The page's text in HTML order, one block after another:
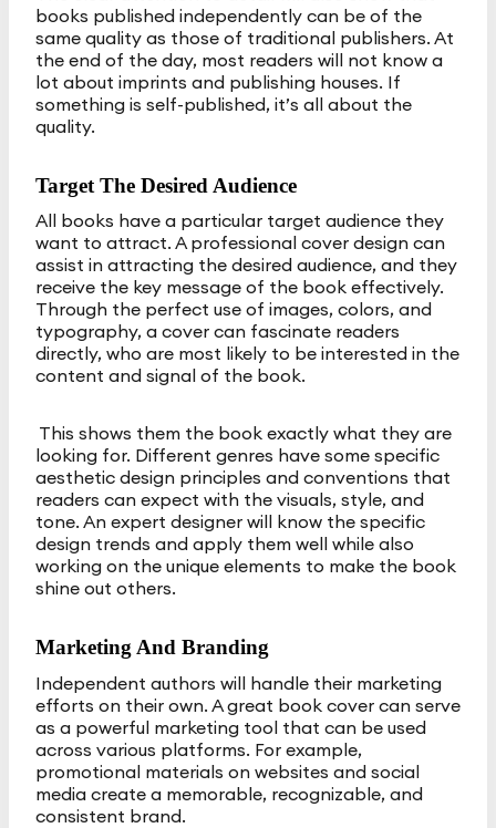
books published independently can be of the
same quality as those of traditional publishers. At
the end of the day, most readers will not know a
lot about imprints and publishing houses. If
something is self-published, it’s all about the
quality.
Target The Desired Audience
All books have a particular target audience they
want to attract. A professional cover design can
assist in attracting the desired audience, and they
receive the key message of the book effectively.
Through the perfect use of images, colors, and
typography, a cover can fascinate readers
directly, who are most likely to be interested in the
content and signal of the book.
This shows them the book exactly what they are
looking for. Different genres have some specific
aesthetic design principles and conventions that
readers can expect with the visuals, style, and
tone. An expert designer will know the specific
design trends and apply them well while also
working on the unique elements to make the book
shine out others.
Marketing And Branding
Independent authors will handle their marketing
efforts on their own. A great book cover can serve
as a powerful marketing tool that can be used
across various platforms. For example,
promotional materials on websites and social
media create a memorable, recognizable, and
consistent brand.